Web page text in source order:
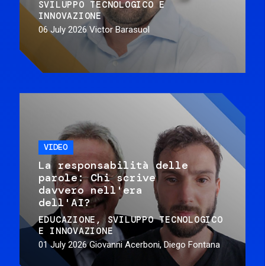
SVILUPPO TECNOLOGICO E
INNOVAZIONE
06 July 2026 Victor Barasuol
VIDEO
La responsabilità delle
parole: Chi scrive
davvero nell'era
dell'AI?
EDUCAZIONE
SVILUPPO TECNOLOGICO
E INNOVAZIONE
01 July 2026 Giovanni Acerboni, Diego Fontana